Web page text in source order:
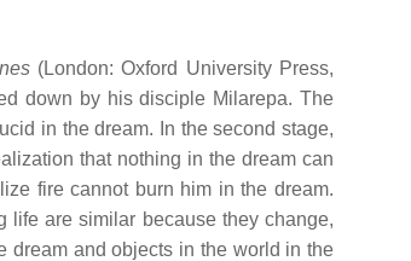
(London: Oxford University Press,
down by his disciple Milarepa. The
in the dream. In the second stage,
that nothing in the dream can
fire cannot burn him in the dream.
life are similar because they change,
dream and objects in the world in the